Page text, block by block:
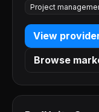
Project
View
Browse